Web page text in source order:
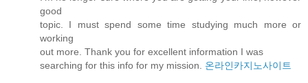
good
topic. I must spend some time studying much more or
working
out more. Thank you for excellent information I was
searching for this info for my mission. 온라인카지노사이트